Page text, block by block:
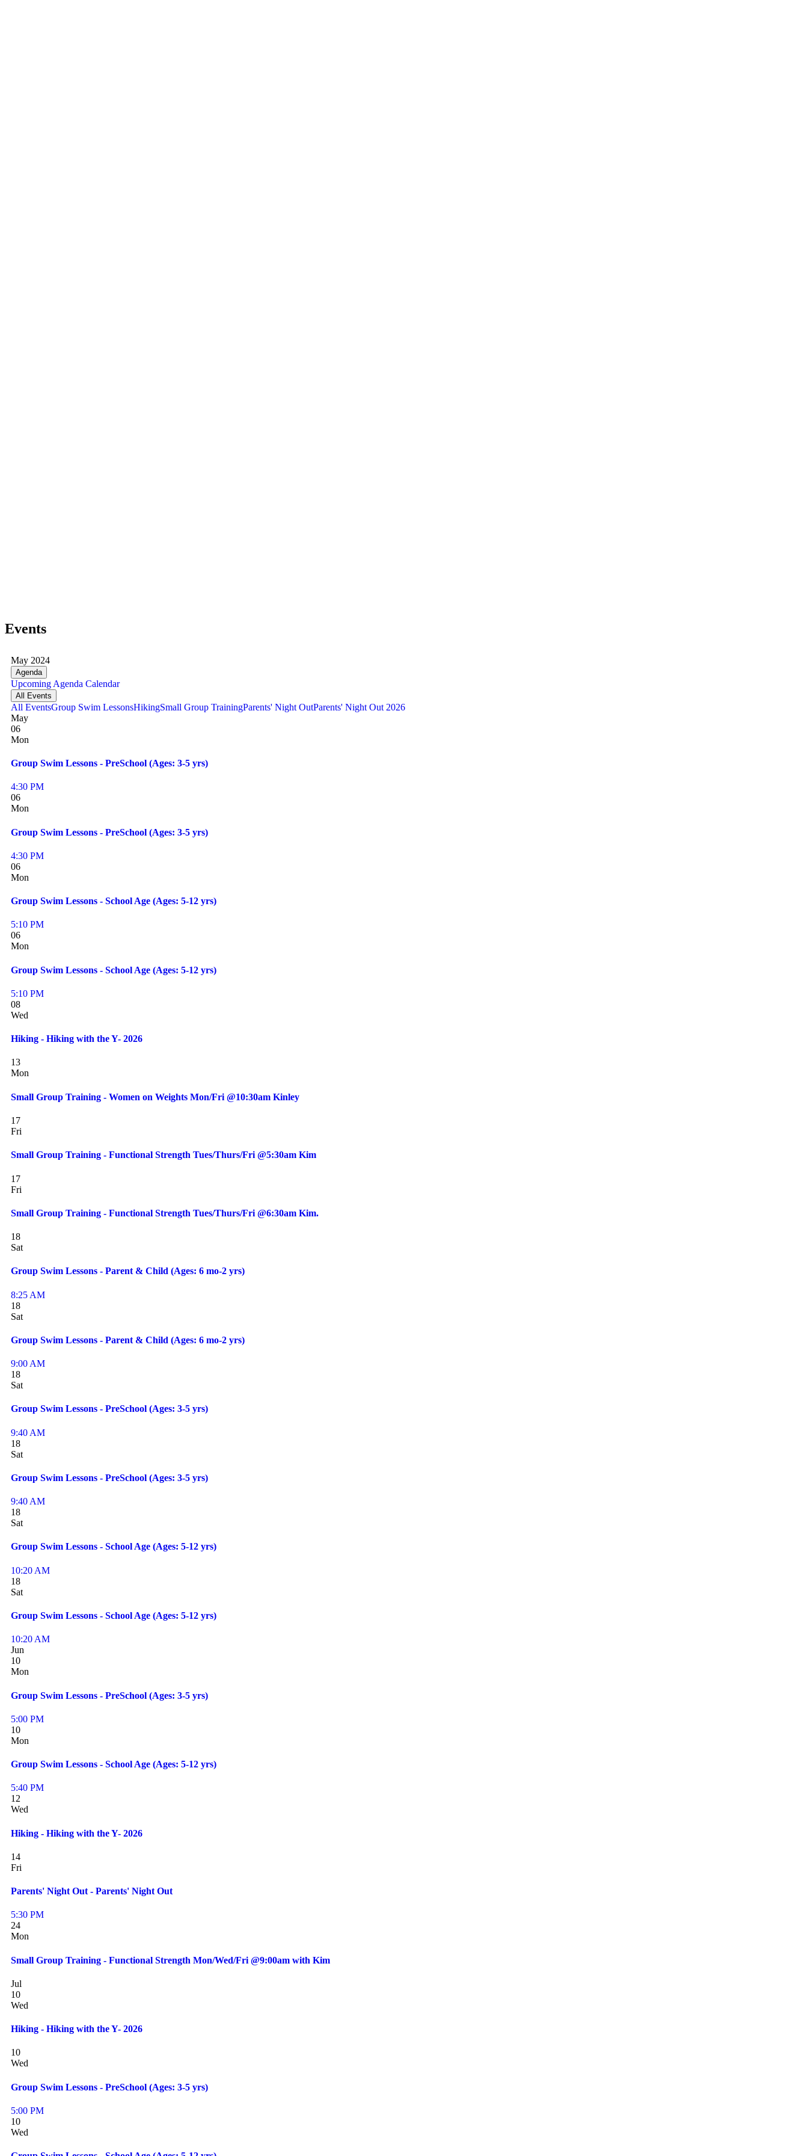
Events
May 2024
Agenda
Upcoming Agenda Calendar
All Events
All EventsGroup Swim LessonsHikingSmall Group TrainingParents' Night OutParents' Night Out 2026
May
06
Mon
Group Swim Lessons - PreSchool (Ages: 3-5 yrs)
4:30 PM
06
Mon
Group Swim Lessons - PreSchool (Ages: 3-5 yrs)
4:30 PM
06
Mon
Group Swim Lessons - School Age (Ages: 5-12 yrs)
5:10 PM
06
Mon
Group Swim Lessons - School Age (Ages: 5-12 yrs)
5:10 PM
08
Wed
Hiking - Hiking with the Y- 2026
13
Mon
Small Group Training - Women on Weights Mon/Fri @10:30am Kinley
17
Fri
Small Group Training - Functional Strength Tues/Thurs/Fri @5:30am Kim
17
Fri
Small Group Training - Functional Strength Tues/Thurs/Fri @6:30am Kim.
18
Sat
Group Swim Lessons - Parent & Child (Ages: 6 mo-2 yrs)
8:25 AM
18
Sat
Group Swim Lessons - Parent & Child (Ages: 6 mo-2 yrs)
9:00 AM
18
Sat
Group Swim Lessons - PreSchool (Ages: 3-5 yrs)
9:40 AM
18
Sat
Group Swim Lessons - PreSchool (Ages: 3-5 yrs)
9:40 AM
18
Sat
Group Swim Lessons - School Age (Ages: 5-12 yrs)
10:20 AM
18
Sat
Group Swim Lessons - School Age (Ages: 5-12 yrs)
10:20 AM
Jun
10
Mon
Group Swim Lessons - PreSchool (Ages: 3-5 yrs)
5:00 PM
10
Mon
Group Swim Lessons - School Age (Ages: 5-12 yrs)
5:40 PM
12
Wed
Hiking - Hiking with the Y- 2026
14
Fri
Parents' Night Out - Parents' Night Out
5:30 PM
24
Mon
Small Group Training - Functional Strength Mon/Wed/Fri @9:00am with Kim
Jul
10
Wed
Hiking - Hiking with the Y- 2026
10
Wed
Group Swim Lessons - PreSchool (Ages: 3-5 yrs)
5:00 PM
10
Wed